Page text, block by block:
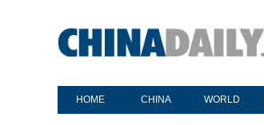
HOME CHINA WORLD